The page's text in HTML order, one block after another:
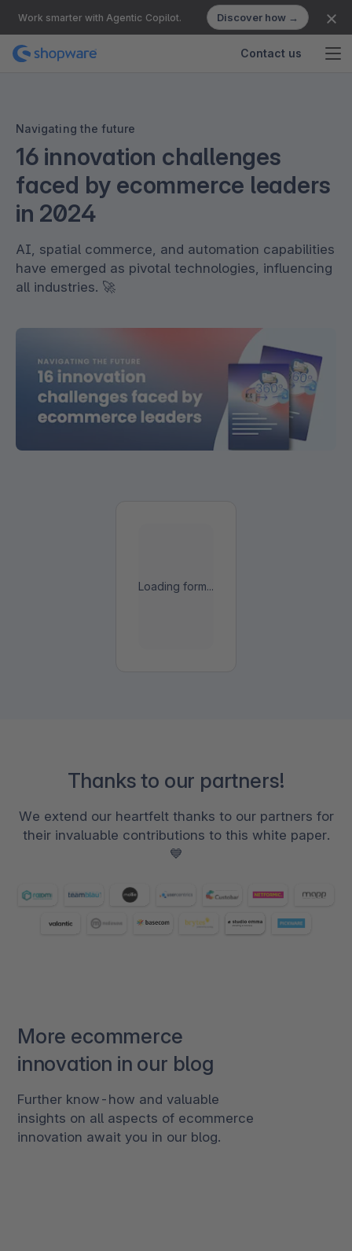
Work smarter with Agentic Copilot. Discover how →
Contact us
Navigating the future
16 innovation challenges
faced by ecommerce leaders
in 2024
AI, spatial commerce, and automation capabilities
have emerged as pivotal technologies, influencing
all industries. 🚀
Loading form...
Thanks to our partners!
We extend our heartfelt thanks to our partners for
their invaluable contributions to this white paper.
💙
More ecommerce
innovation in our blog
Further know-how and valuable
insights on all aspects of ecommerce
innovation await you in our blog.